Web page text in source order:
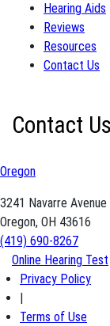
Hearing Aids
Reviews
Resources
Contact Us
Contact Us
Oregon
3241 Navarre Avenue
Oregon, OH 43616
(419) 690-8267
Online Hearing Test
Privacy Policy
Terms of Use